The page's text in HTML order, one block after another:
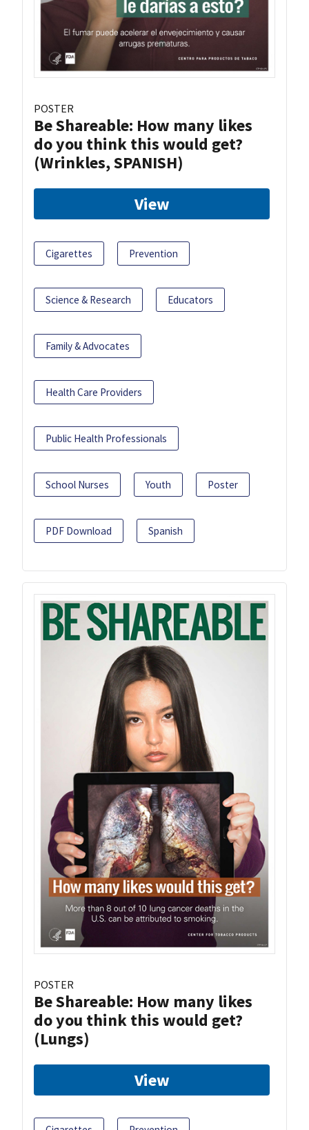
POSTER
Be Shareable: How many likes
do you think this would get?
(Wrinkles, SPANISH)
View
Cigarettes Prevention
Science & Research Educators
Family & Advocates
Health Care Providers
Public Health Professionals
School Nurses Youth Poster
PDF Download Spanish
POSTER
Be Shareable: How many likes
do you think this would get?
(Lungs)
View